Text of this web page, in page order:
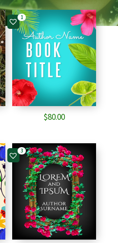
1
$80.00
3